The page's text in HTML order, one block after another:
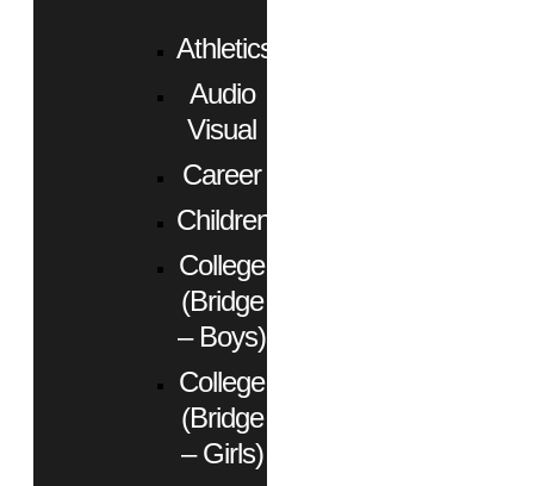
Athletics
Audio
Visual
Career
Children
College
(Bridge
– Boys)
College
(Bridge
– Girls)